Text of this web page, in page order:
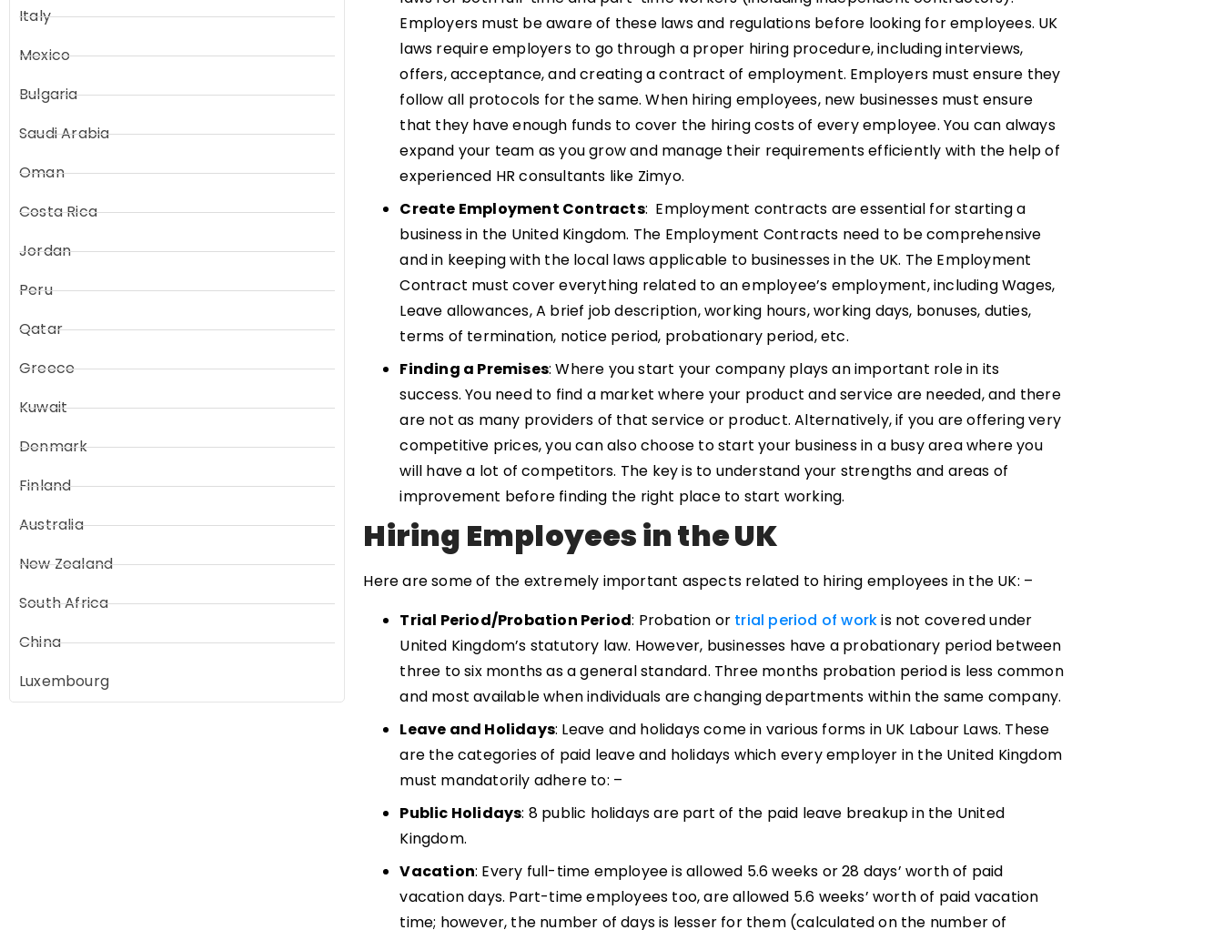
Italy
Mexico
Bulgaria
Saudi Arabia
Oman
Costa Rica
Jordan
Peru
Qatar
Greece
Kuwait
Denmark
Finland
Australia
New Zealand
South Africa
China
Luxembourg
Employers must be aware of these laws and regulations before looking for employees. UK
laws require employers to go through a proper hiring procedure, including interviews,
offers, acceptance, and creating a contract of employment. Employers must ensure they
follow all protocols for the same. When hiring employees, new businesses must ensure
that they have enough funds to cover the hiring costs of every employee. You can always
expand your team as you grow and manage their requirements efficiently with the help of
experienced HR consultants like Zimyo.
Create Employment Contracts: Employment contracts are essential for starting a
business in the United Kingdom. The Employment Contracts need to be comprehensive
and in keeping with the local laws applicable to businesses in the UK. The Employment
Contract must cover everything related to an employee’s employment, including Wages,
Leave allowances, A brief job description, working hours, working days, bonuses, duties,
terms of termination, notice period, probationary period, etc.
Finding a Premises: Where you start your company plays an important role in its
success. You need to find a market where your product and service are needed, and there
are not as many providers of that service or product. Alternatively, if you are offering very
competitive prices, you can also choose to start your business in a busy area where you
will have a lot of competitors. The key is to understand your strengths and areas of
improvement before finding the right place to start working.
Hiring Employees in the UK
Here are some of the extremely important aspects related to hiring employees in the UK: –
Trial Period/Probation Period: Probation or trial period of workis not covered under
United Kingdom’s statutory law. However, businesses have a probationary period between
three to six months as a general standard. Three months probation period is less common
and most available when individuals are changing departments within the same company.
Leave and Holidays: Leave and holidays come in various forms in UK Labour Laws. These
are the categories of paid leave and holidays which every employer in the United Kingdom
must mandatorily adhere to: –
Public Holidays: 8 public holidays are part of the paid leave breakup in the United
Kingdom.
Vacation: Every full-time employee is allowed 5.6 weeks or 28 days’ worth of paid
vacation days. Part-time employees too, are allowed 5.6 weeks’ worth of paid vacation
time; however, the number of days is lesser for them (calculated on the number of